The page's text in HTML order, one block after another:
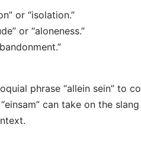
or “isolation.”
or “aloneness.”
phrase “allein sein” to
can take on the